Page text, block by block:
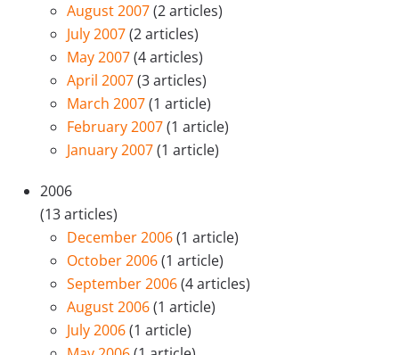
August 2007(2 articles)
July 2007(2 articles)
May 2007(4 articles)
April 2007(3 articles)
March 2007(1 article)
February 2007(1 article)
January 2007(1 article)
2006
(13 articles)
December 2006(1 article)
October 2006(1 article)
September 2006(4 articles)
August 2006(1 article)
July 2006(1 article)